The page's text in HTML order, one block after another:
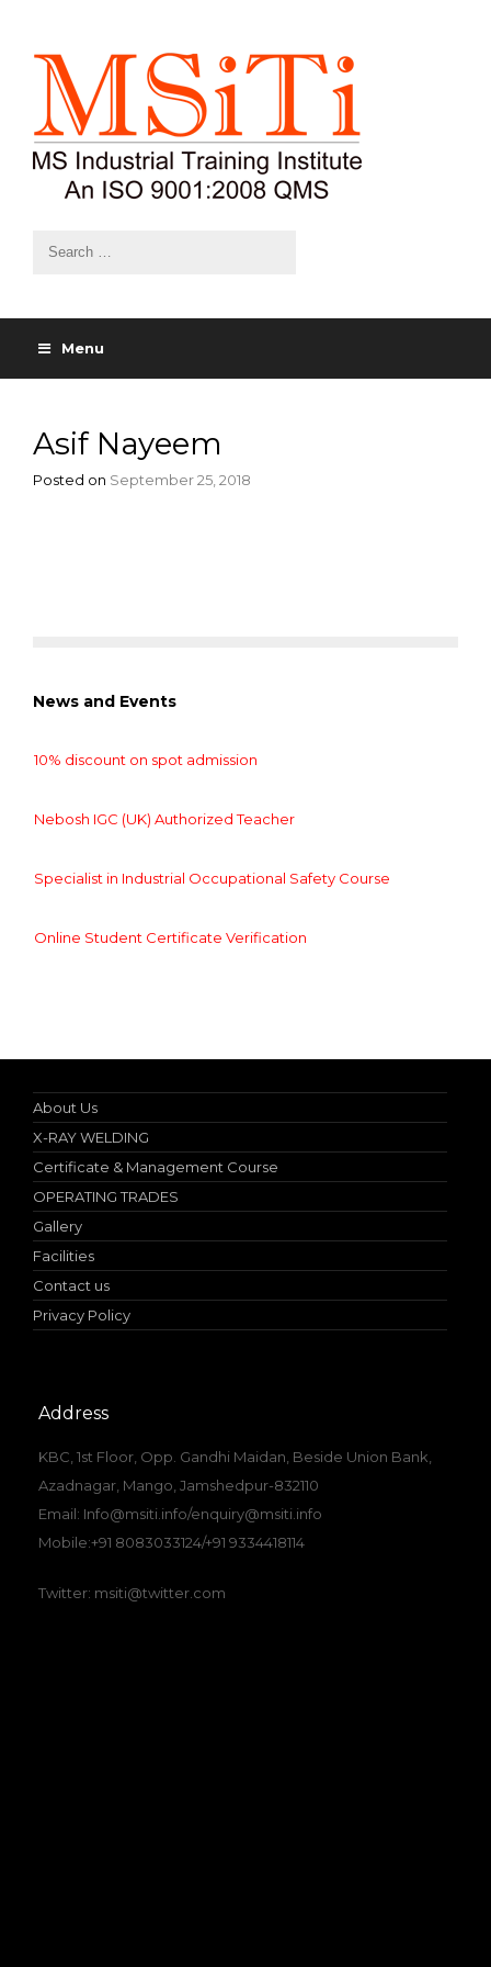
Menu
Asif Nayeem
Posted on September 25, 2018
News and Events
10% discount on spot admission
Nebosh IGC (UK) Authorized Teacher
Specialist in Industrial Occupational Safety Course
Online Student Certificate Verification
About Us
X-RAY WELDING
Certificate & Management Course
OPERATING TRADES
Gallery
Facilities
Contact us
Privacy Policy
Address
KBC, 1st Floor, Opp. Gandhi Maidan, Beside Union Bank,
Azadnagar, Mango, Jamshedpur-832110
Email: Info@msiti.info/enquiry@msiti.info
Mobile:+91 8083033124/+91 9334418114
Twitter: msiti@twitter.com